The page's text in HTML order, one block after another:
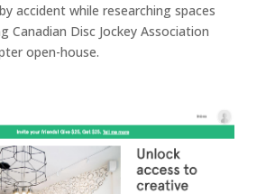
accident while researching spaces
Canadian Disc Jockey Association
open-house.